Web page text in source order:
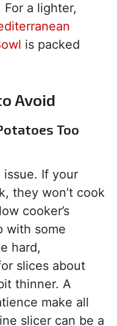
a lighter,
is packed
Avoid
Too
issue. If your
they won’t cook
cooker’s
with some
hard,
slices about
thinner. A
make all
slicer can be a